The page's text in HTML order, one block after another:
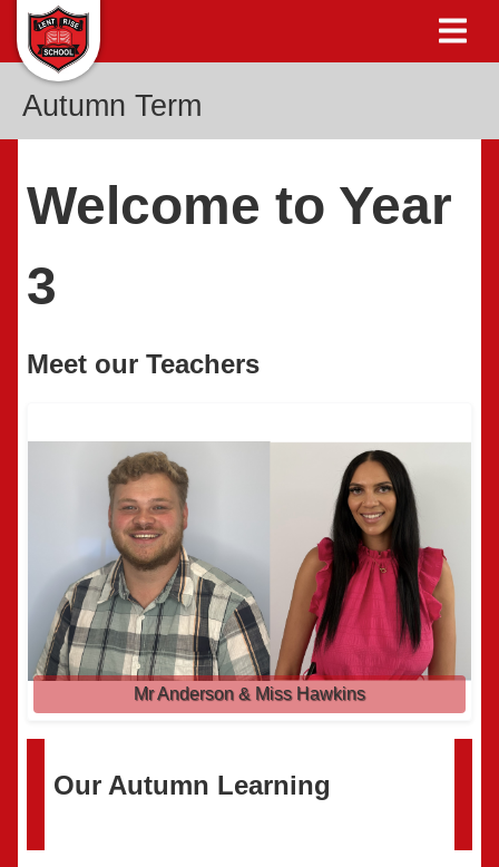
Autumn Term
Welcome to Year
3
Meet our Teachers
Mr Anderson & Miss Hawkins
Our Autumn Learning